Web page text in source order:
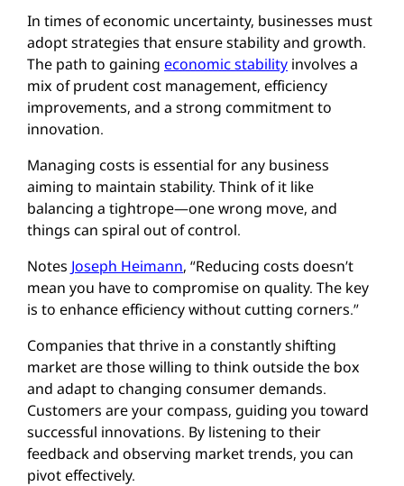
In times of economic uncertainty, businesses must
adopt strategies that ensure stability and growth.
The path to gaining economic stability involves a
mix of prudent cost management, efficiency
improvements, and a strong commitment to
innovation.
Managing costs is essential for any business
aiming to maintain stability. Think of it like
balancing a tightrope—one wrong move, and
things can spiral out of control.
Notes Joseph Heimann, “Reducing costs doesn’t
mean you have to compromise on quality. The key
is to enhance efficiency without cutting corners.”
Companies that thrive in a constantly shifting
market are those willing to think outside the box
and adapt to changing consumer demands.
Customers are your compass, guiding you toward
successful innovations. By listening to their
feedback and observing market trends, you can
pivot effectively.